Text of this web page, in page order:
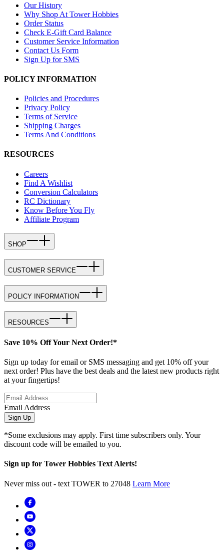
Our History
Why Shop At Tower Hobbies
Order Status
Check E-Gift Card Balance
Customer Service Information
Contact Us Form
Sign Up for SMS
POLICY INFORMATION
Policies and Procedures
Privacy Policy
Terms of Service
Shipping Charges
Terms And Conditions
RESOURCES
Careers
Find A Wishlist
Conversion Calculators
RC Dictionary
Know Before You Fly
Affiliate Program
SHOP
CUSTOMER SERVICE
POLICY INFORMATION
RESOURCES
Save 10% Off Your Next Order!*
Sign up today for email or SMS messaging and get 10% off your
next order! Plus have the best deals and the latest new products right
at your fingertips!
Email Address
Sign Up
*Some exclusions may apply. First time subscribers only. Your
discount code will be emailed to you.
Sign up for Tower Hobbies Text Alerts!
Never miss out - text TOWER to 27048 Learn More